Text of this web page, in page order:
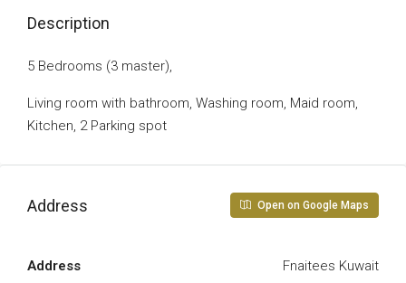
Description
5 Bedrooms (3 master),
Living room with bathroom, Washing room, Maid room,
Kitchen, 2 Parking spot
Address Open on Google Maps
Address Fnaitees Kuwait